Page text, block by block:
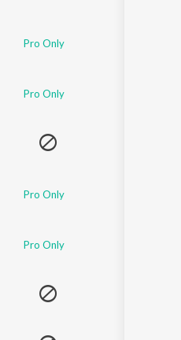
Pro Only
Pro Only
Pro Only
Pro Only